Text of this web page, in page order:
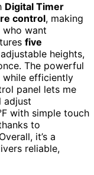
Digital Timer
control, making
who want
five
heights,
The powerful
while efficiently
panel lets me
adjust
with simple touch
to
it’s a
reliable,